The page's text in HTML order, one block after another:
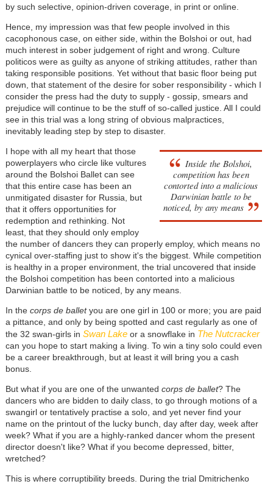
by such selective, opinion-driven coverage, in print or online.
Hence, my impression was that few people involved in this
cacophonous case, on either side, within the Bolshoi or out, had
much interest in sober judgement of right and wrong. Culture
politicos were as guilty as anyone of striking attitudes, rather than
taking responsible positions. Yet without that basic floor being put
down, that statement of the desire for sober responsibility - which I
consider the press had the duty to supply - gossip, smears and
prejudice will continue to be the stuff of so-called justice. All I could
see in this trial was a long string of obvious malpractices,
inevitably leading step by step to disaster.
Inside the Bolshoi,
competition has been
contorted into a malicious
Darwinian battle to be
noticed, by any means
I hope with all my heart that those
powerplayers who circle like vultures
around the Bolshoi Ballet can see
that this entire case has been an
unmitigated disaster for Russia, but
that it offers opportunities for
redemption and rethinking. Not
least, that they should only employ
the number of dancers they can properly employ, which means no
cynical over-staffing just to show it's the biggest. While competition
is healthy in a proper environment, the trial uncovered that inside
the Bolshoi competition has been contorted into a malicious
Darwinian battle to be noticed, by any means.
In the corps de balletyou are one girl in 100 or more; you are paid
a pittance, and only by being spotted and cast regularly as one of
the 32 swan-girls in Swan Lakeor a snowflake in The Nutcracker
can you hope to start making a living. To win a tiny solo could even
be a career breakthrough, but at least it will bring you a cash
bonus.
But what if you are one of the unwanted corps de ballet? The
dancers who are bidden to daily class, to go through motions of a
swangirl or tentatively practise a solo, and yet never find your
name on the printout of the lucky bunch, day after day, week after
week? What if you are a highly-ranked dancer whom the present
director doesn't like? What if you become depressed, bitter,
wretched?
This is where corruptibility breeds. During the trial Dmitrichenko